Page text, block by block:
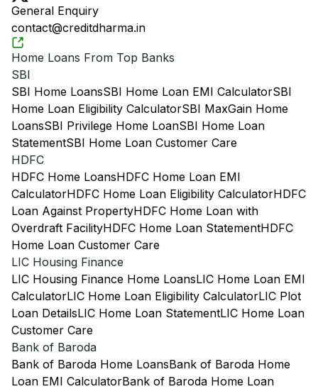
General Enquiry
contact@creditdharma.in
Home Loans From Top Banks
SBI
SBI Home LoansSBI Home Loan EMI CalculatorSBI
Home Loan Eligibility CalculatorSBI MaxGain Home
LoansSBI Privilege Home LoanSBI Home Loan
StatementSBI Home Loan Customer Care
HDFC
HDFC Home LoansHDFC Home Loan EMI
CalculatorHDFC Home Loan Eligibility CalculatorHDFC
Loan Against PropertyHDFC Home Loan with
Overdraft FacilityHDFC Home Loan StatementHDFC
Home Loan Customer Care
LIC Housing Finance
LIC Housing Finance Home LoansLIC Home Loan EMI
CalculatorLIC Home Loan Eligibility CalculatorLIC Plot
Loan DetailsLIC Home Loan StatementLIC Home Loan
Customer Care
Bank of Baroda
Bank of Baroda Home LoansBank of Baroda Home
Loan EMI CalculatorBank of Baroda Home Loan